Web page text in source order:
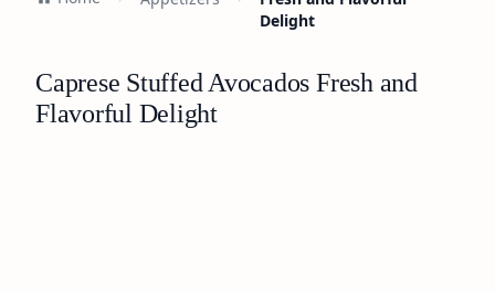
Delight
Caprese Stuffed Avocados Fresh and
Flavorful Delight